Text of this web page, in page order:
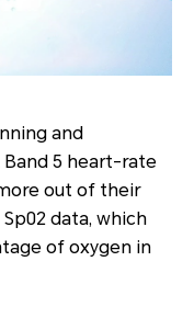
and
Band 5 heart-rate
out of their
data, which
of oxygen in